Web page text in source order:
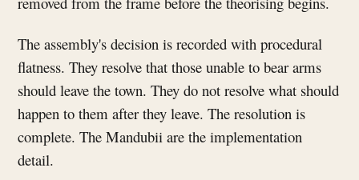
The assembly's decision is recorded with procedural
flatness. They resolve that those unable to bear arms
should leave the town. They do not resolve what should
happen to them after they leave. The resolution is
complete. The Mandubii are the implementation
detail.